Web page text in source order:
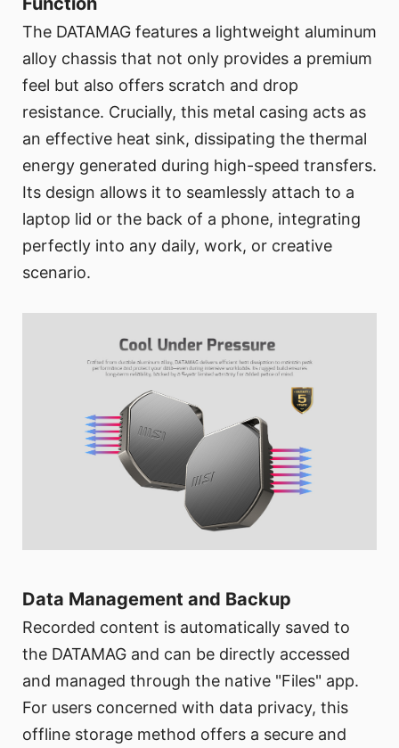
The DATAMAG features a lightweight aluminum
alloy chassis that not only provides a premium
feel but also offers scratch and drop
resistance. Crucially, this metal casing acts as
an effective heat sink, dissipating the thermal
energy generated during high-speed transfers.
Its design allows it to seamlessly attach to a
laptop lid or the back of a phone, integrating
perfectly into any daily, work, or creative
scenario.
Data Management and Backup
Recorded content is automatically saved to
the DATAMAG and can be directly accessed
and managed through the native "Files" app.
For users concerned with data privacy, this
offline storage method offers a secure and